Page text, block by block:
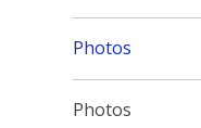
Photos
Photos